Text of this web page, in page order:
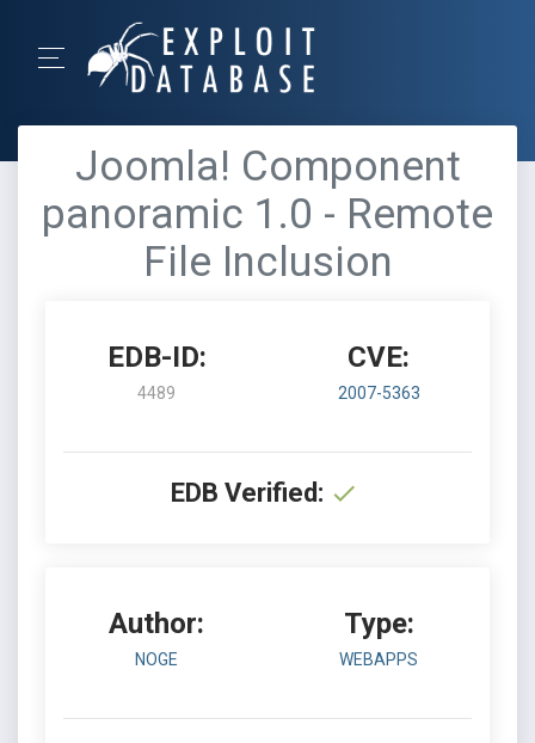
Joomla! Component
panoramic 1.0 - Remote
File Inclusion
EDB-ID:
4489
CVE:
2007-5363
EDB Verified:
Author:
NOGE
Type:
WEBAPPS